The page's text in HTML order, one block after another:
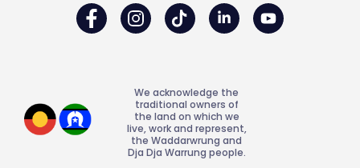
We acknowledge the
traditional owners of
the land on which we
live, work and represent,
the Waddarwrung and
Dja Dja Warrung people.